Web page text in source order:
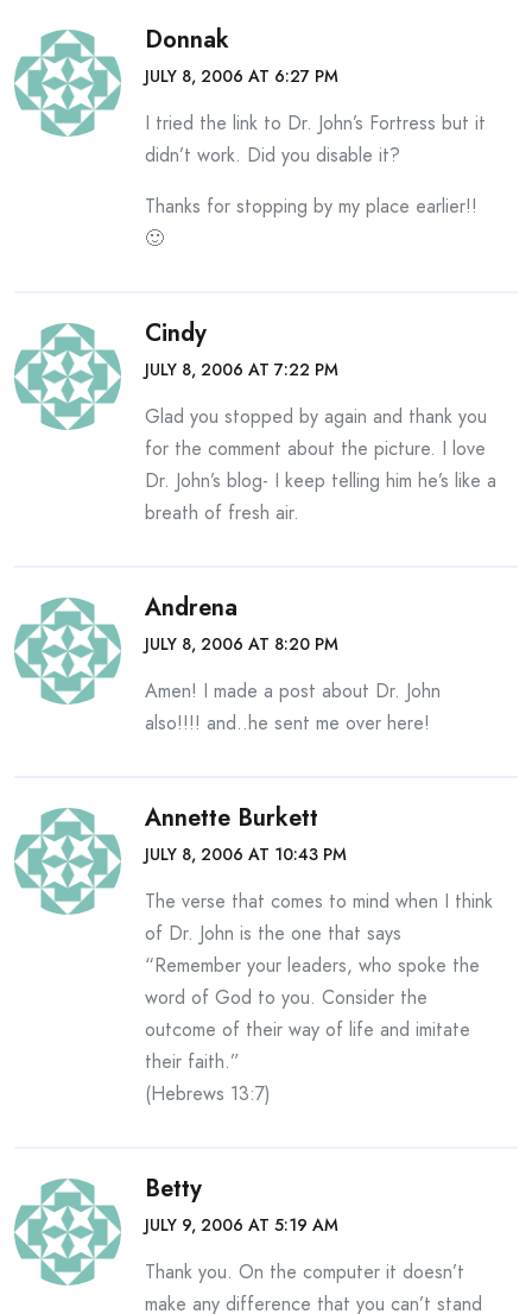
Donnak
JULY 8, 2006 AT 6:27 PM
I tried the link to Dr. John’s Fortress but it
didn’t work. Did you disable it?
Thanks for stopping by my place earlier!!
🙂
Cindy
JULY 8, 2006 AT 7:22 PM
Glad you stopped by again and thank you
for the comment about the picture. I love
Dr. John’s blog- I keep telling him he’s like a
breath of fresh air.
Andrena
JULY 8, 2006 AT 8:20 PM
Amen! I made a post about Dr. John
also!!!! and..he sent me over here!
Annette Burkett
JULY 8, 2006 AT 10:43 PM
The verse that comes to mind when I think
of Dr. John is the one that says
“Remember your leaders, who spoke the
word of God to you. Consider the
outcome of their way of life and imitate
their faith.”
(Hebrews 13:7)
Betty
JULY 9, 2006 AT 5:19 AM
Thank you. On the computer it doesn’t
make any difference that you can’t stand